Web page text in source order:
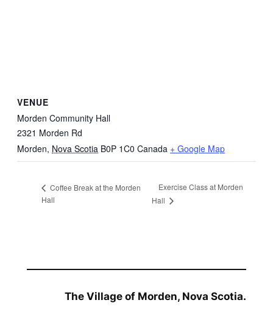
VENUE
Morden Community Hall
2321 Morden Rd
Morden, Nova Scotia B0P 1C0 Canada + Google Map
Coffee Break at the Morden
Hall
Exercise Class at Morden
Hall
The Village of Morden, Nova Scotia.